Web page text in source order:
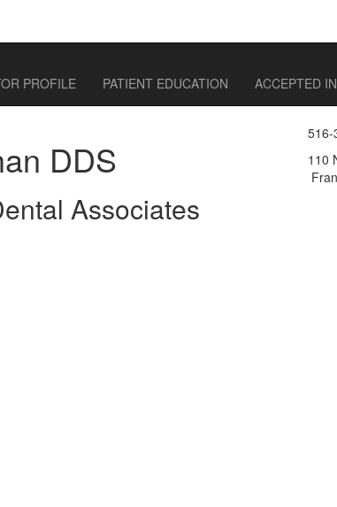
PROFILE PATIENT EDUCATION ACCEPTED
DDS
Associates
516-
110